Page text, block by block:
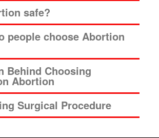
safe?
people choose Abortion
Behind Choosing
Abortion
Surgical Procedure